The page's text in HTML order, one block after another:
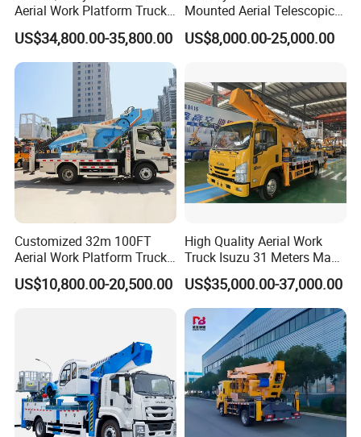
Aerial Work Platform Truck
Telescopic Arm Aerial Work
Truck with a Operational
Cab
US$34,800.00-35,800.00
Mounted Aerial Telescopic
Access Ladders Bucket
Truck Boom Lift Aerial Work
US$8,000.00-25,000.00
Customized 32m 100FT
Aerial Work Platform Truck
Mounted Telescopic Boom
Lift Cherry Picker for
US$10,800.00-20,500.00
High Quality Aerial Work
Truck Isuzu 31 Meters Man-
Lift Telescopic Boom Aerial
Work Vehicle Hydraulic
Lifter Boom Truck
US$35,000.00-37,000.00